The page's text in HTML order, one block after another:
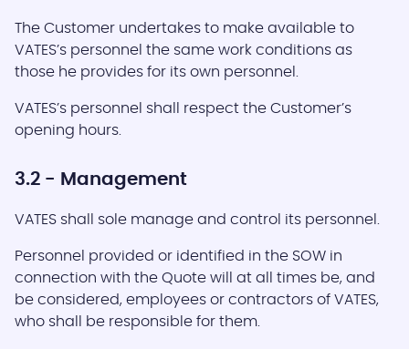
The Customer undertakes to make available to
VATES’s personnel the same work conditions as
those he provides for its own personnel.
VATES’s personnel shall respect the Customer’s
opening hours.
3.2 - Management
VATES shall sole manage and control its personnel.
Personnel provided or identified in the SOW in
connection with the Quote will at all times be, and
be considered, employees or contractors of VATES,
who shall be responsible for them.